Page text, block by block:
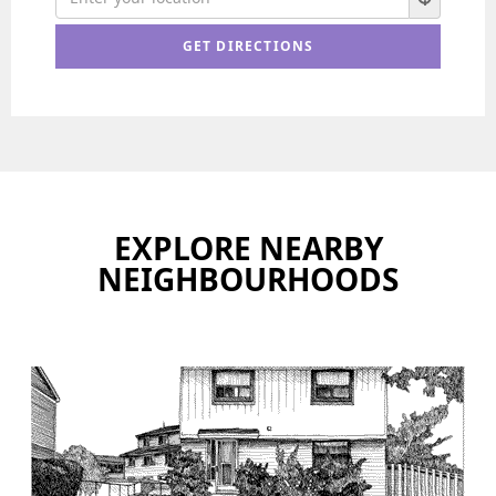
EXPLORE NEARBY
NEIGHBOURHOODS